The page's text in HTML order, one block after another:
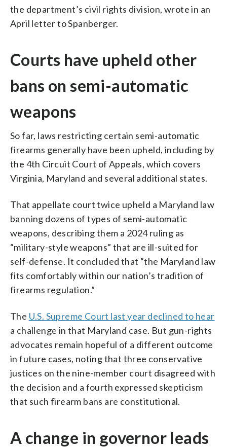
the department’s civil rights division, wrote in an
April letter to Spanberger.
Courts have upheld other
bans on semi-automatic
weapons
So far, laws restricting certain semi-automatic
firearms generally have been upheld, including by
the 4th Circuit Court of Appeals, which covers
Virginia, Maryland and several additional states.
That appellate court twice upheld a Maryland law
banning dozens of types of semi-automatic
weapons, describing them a 2024 ruling as
“military-style weapons” that are ill-suited for
self-defense. It concluded that “the Maryland law
fits comfortably within our nation’s tradition of
firearms regulation.”
The U.S. Supreme Court last year declined to hear
a challenge in that Maryland case. But gun-rights
advocates remain hopeful of a different outcome
in future cases, noting that three conservative
justices on the nine-member court disagreed with
the decision and a fourth expressed skepticism
that such firearm bans are constitutional.
A change in governor leads